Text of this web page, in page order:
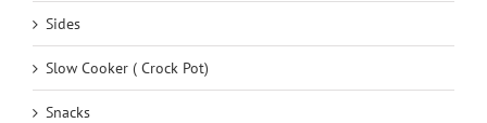
Sides
Slow Cooker ( Crock Pot)
Snacks